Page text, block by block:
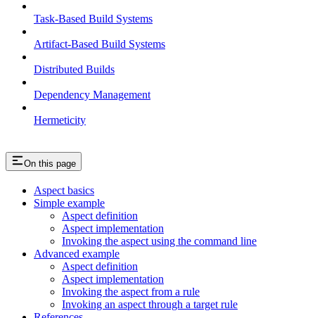
Task-Based Build Systems
Artifact-Based Build Systems
Distributed Builds
Dependency Management
Hermeticity
On this page
Aspect basics
Simple example
Aspect definition
Aspect implementation
Invoking the aspect using the command line
Advanced example
Aspect definition
Aspect implementation
Invoking the aspect from a rule
Invoking an aspect through a target rule